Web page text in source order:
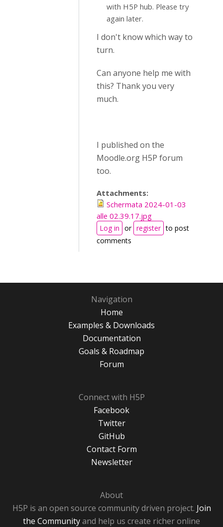
with H5P hub. Please try
again later.
I don't know which way to
turn.
Can anyone help me with
this? Thank you very
much.
I published on the
Moodle.org H5P forum
too.
Attachments:
Schermata 2024-01-03
alle 02.39.17.jpg
Log in or register to post
comments
Navigation
Home
Examples & Downloads
Documentation
Goals & Roadmap
Forum
Connect with H5P
Facebook
Twitter
GitHub
Contact Form
Newsletter
About
H5P is an open source community driven project. Join
the Communityand help us create richer online